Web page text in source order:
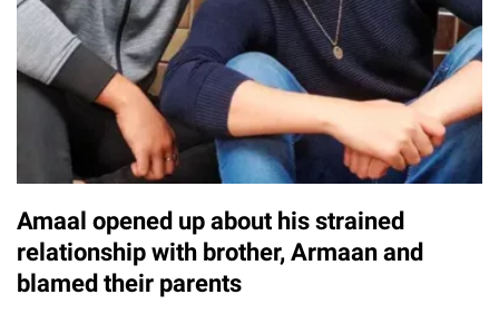
Amaal opened up about his strained
relationship with brother, Armaan and
blamed their parents